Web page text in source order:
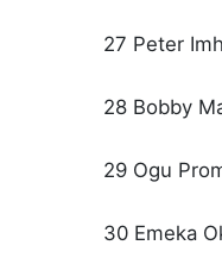
27 Peter
28 Bobby
29 Ogu
30 Emeka